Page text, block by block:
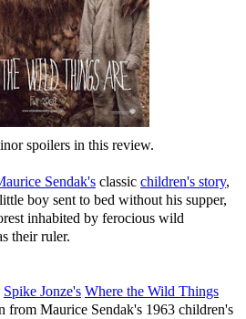
spoilers in this review.
Sendak's classic children's story,
boy sent to bed without his supper,
inhabited by ferocious wild
their ruler.
Spike Jonze's Where the Wild Things
from Maurice Sendak's 1963 children's